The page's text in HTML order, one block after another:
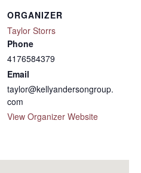
ORGANIZER
Taylor Storrs
Phone
4176584379
Email
taylor@kellyandersongroup.
com
View Organizer Website